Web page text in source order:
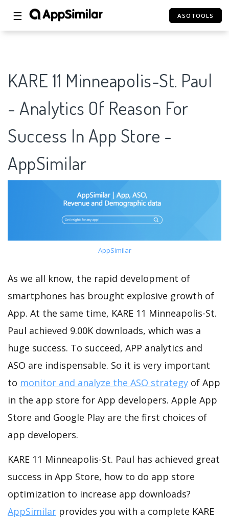
☰ ASOTOOLS
KARE 11 Minneapolis-St. Paul
- Analytics Of Reason For
Success In App Store -
AppSimilar
AppSimilar
As we all know, the rapid development of
smartphones has brought explosive growth of
App. At the same time, KARE 11 Minneapolis-St.
Paul achieved 9.00K downloads, which was a
huge success. To succeed, APP analytics and
ASO are indispensable. So it is very important
to monitor and analyze the ASO strategy of App
in the app store for App developers. Apple App
Store and Google Play are the first choices of
app developers.
KARE 11 Minneapolis-St. Paul has achieved great
success in App Store, how to do app store
optimization to increase app downloads?
AppSimilar provides you with a complete KARE